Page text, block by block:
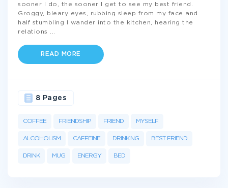
sooner I do, the sooner I get to see my best friend.
Groggy, bleary eyes, rubbing sleep from my face and
half stumbling I wander into the kitchen, hearing the
relations
READ MORE
COFFEE FRIENDSHIP FRIEND MYSELF
ALCOHOLISM CAFFEINE DRINKING BEST FRIEND
DRINK MUG ENERGY BED
8 Pages